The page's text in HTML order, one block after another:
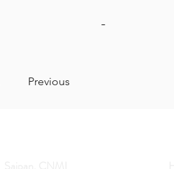
-
Previous